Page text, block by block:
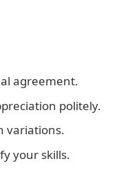
agreement.
politely.
variations.
your skills.